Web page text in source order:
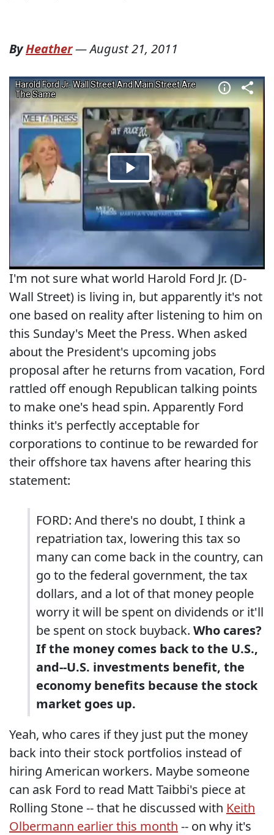
ByHeather—August 21, 2011
I'm not sure what world Harold Ford Jr. (D-
Wall Street) is living in, but apparently it's not
one based on reality after listening to him on
this Sunday's Meet the Press. When asked
about the President's upcoming jobs
proposal after he returns from vacation, Ford
rattled off enough Republican talking points
to make one's head spin. Apparently Ford
thinks it's perfectly acceptable for
corporations to continue to be rewarded for
their offshore tax havens after hearing this
statement:
FORD: And there's no doubt, I think a
repatriation tax, lowering this tax so
many can come back in the country, can
go to the federal government, the tax
dollars, and a lot of that money people
worry it will be spent on dividends or it'll
be spent on stock buyback. Who cares?
If the money comes back to the U.S.,
and--U.S. investments benefit, the
economy benefits because the stock
market goes up.
Yeah, who cares if they just put the money
back into their stock portfolios instead of
hiring American workers. Maybe someone
can ask Ford to read Matt Taibbi's piece at
Rolling Stone -- that he discussed with Keith
Olbermann earlier this month -- on why it's